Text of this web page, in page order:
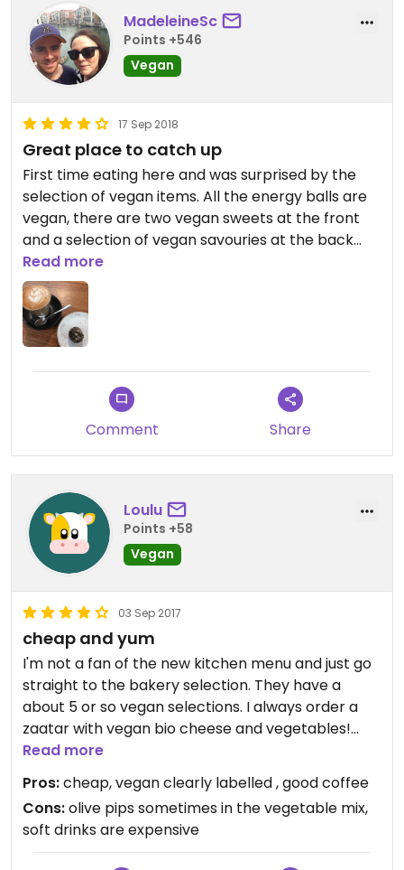
MadeleineSc
Points +546
Vegan
17 Sep 2018
Great place to catch up
First time eating here and was surprised by the
selection of vegan items. All the energy balls are
vegan, there are two vegan sweets at the front
and a selection of vegan savouries at the back
counter. The hazelnut energy ball was filling and
delicious at $3.50. I also had a loose leaf almond
chai latte and ordered it without honey to make it
vegan. The staff were helpful with my enquiries. A
great selection of groceries too.
Read more
Comment Share
Loulu
Points +58
Vegan
03 Sep 2017
cheap and yum
I'm not a fan of the new kitchen menu and just go
straight to the bakery selection. They have a
about 5 or so vegan selections. I always order a
zaatar with vegan bio cheese and vegetables!
They are huge and delicious and you just have to
watch out for olive pips. Delicious and cheap
breakfast or lunch. Heaps of space to sit.
If you want your coffee extra hot, you just need to
tell them.
Read more
Pros:cheap, vegan clearly labelled , good coffee
Cons:olive pips sometimes in the vegetable mix,
soft drinks are expensive